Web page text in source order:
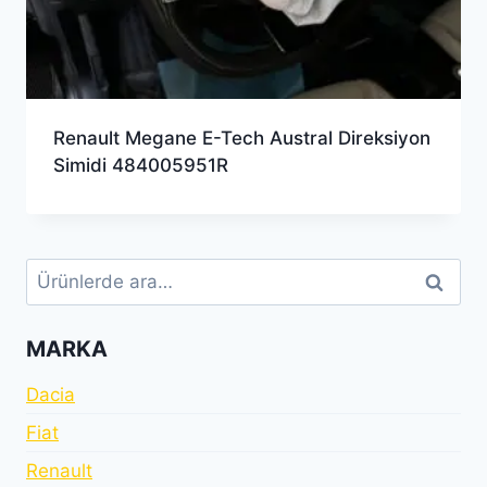
Renault Megane E-Tech Austral Direksiyon
Simidi 484005951R
Ara: Ara
MARKA
Dacia
Fiat
Renault